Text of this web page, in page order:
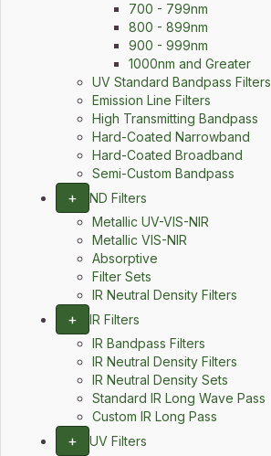
700 - 799nm
800 - 899nm
900 - 999nm
1000nm and Greater
UV Standard Bandpass Filters
Emission Line Filters
High Transmitting Bandpass
Hard-Coated Narrowband
Hard-Coated Broadband
Semi-Custom Bandpass
+
ND Filters
Metallic UV-VIS-NIR
Metallic VIS-NIR
Absorptive
Filter Sets
IR Neutral Density Filters
+
IR Filters
IR Bandpass Filters
IR Neutral Density Filters
IR Neutral Density Sets
Standard IR Long Wave Pass
Custom IR Long Pass
+
UV Filters